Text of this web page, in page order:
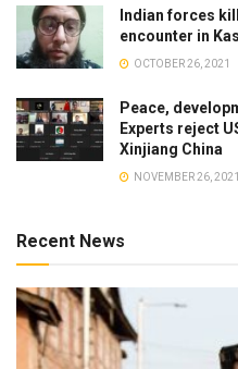
Indian forces
encounter in
OCTOBER 26, 2021
Peace,
Experts reject
Xinjiang China
NOVEMBER 26, 2021
Recent News